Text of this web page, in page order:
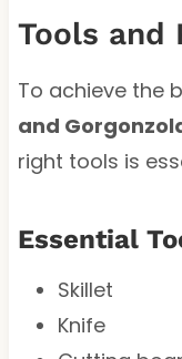
Tools and
To achieve the
and
right tools is
Essential
Skillet
Knife